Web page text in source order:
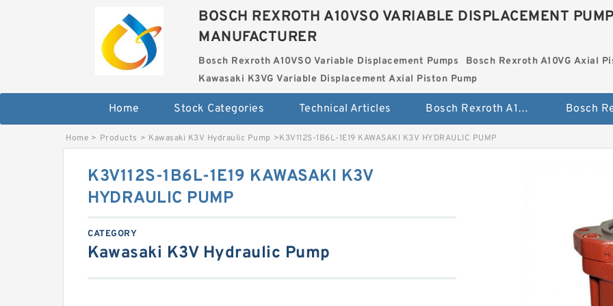
BOSCH REXROTH A10VSO VARIABLE DISPLACEMENT
MANUFACTURER
Bosch Rexroth A10VSO Variable Displacement Pumps
Bosch Rexroth A10VG Axial
Kawasaki K3VG Variable Displacement Axial Piston Pump
Home Stock Categories Technical Articles Bosch Rexroth A10VSO Variable Displacement Pumps
Home > Products > Kawasaki K3V Hydraulic Pump >K3V112S-1B6L-1E19 KAWASAKI K3V HYDRAULIC PUMP
K3V112S-1B6L-1E19 KAWASAKI K3V
HYDRAULIC PUMP
CATEGORY
Kawasaki K3V Hydraulic Pump